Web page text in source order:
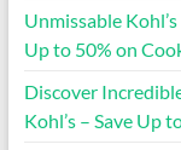
Unmissable
Up to 50% on
Discover
Kohl’s – Save Up